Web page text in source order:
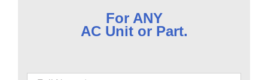
For ANY
AC Unit or Part.